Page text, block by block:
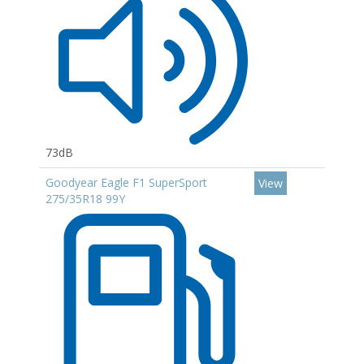
73dB
Goodyear Eagle F1 SuperSport
275/35R18 99Y
View